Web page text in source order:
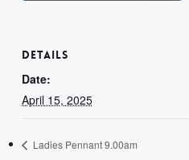
DETAILS
Date:
April 15, 2025
Ladies Pennant 9.00am